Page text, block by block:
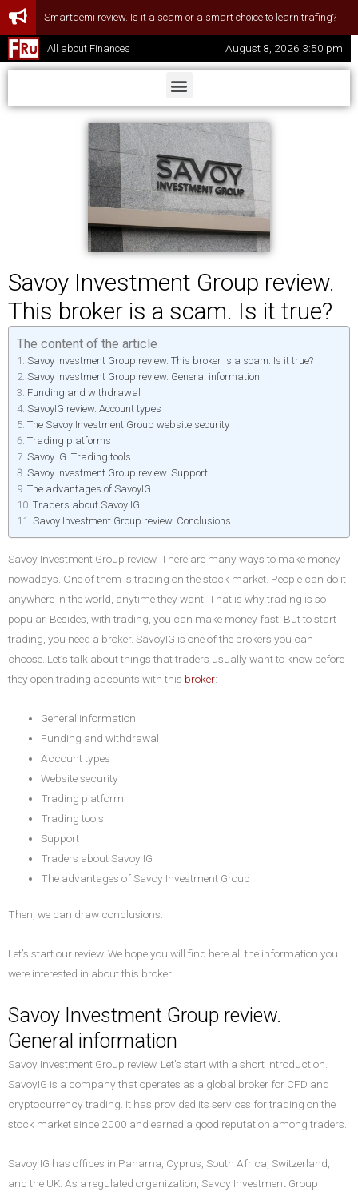
Smartdemi review. Is it a scam or a smart choice to learn trafing?
All about Finances August 8, 2026 3:50 pm
Savoy Investment Group review.
This broker is a scam. Is it true?
The content of the article
Savoy Investment Group review. This broker is a scam. Is it true?
Savoy Investment Group review. General information
Funding and withdrawal
SavoyIG review. Account types
The Savoy Investment Group website security
Trading platforms
Savoy IG. Trading tools
Savoy Investment Group review. Support
The advantages of SavoyIG
Traders about Savoy IG
Savoy Investment Group review. Conclusions
Savoy Investment Group review. There are many ways to make money
nowadays. One of them is trading on the stock market. People can do it
anywhere in the world, anytime they want. That is why trading is so
popular. Besides, with trading, you can make money fast. But to start
trading, you need a broker. SavoyIG is one of the brokers you can
choose. Let’s talk about things that traders usually want to know before
they open trading accounts with this broker:
General information
Funding and withdrawal
Account types
Website security
Trading platform
Trading tools
Support
Traders about Savoy IG
The advantages of Savoy Investment Group
Then, we can draw conclusions.
Let’s start our review. We hope you will find here all the information you
were interested in about this broker.
Savoy Investment Group review.
General information
Savoy Investment Group review. Let’s start with a short introduction.
SavoyIG is a company that operates as a global broker for CFD and
cryptocurrency trading. It has provided its services for trading on the
stock market since 2000 and earned a good reputation among traders.
Savoy IG has offices in Panama, Cyprus, South Africa, Switzerland,
and the UK. As a regulated organization, Savoy Investment Group